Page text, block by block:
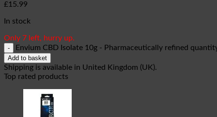
£15.99
In stock
Only 7 left, hurry up.
Envium CBD Isolate 10g - Pharmaceutically refined
Add to basket
Shipping is available in United Kingdom (UK).
Top rated products